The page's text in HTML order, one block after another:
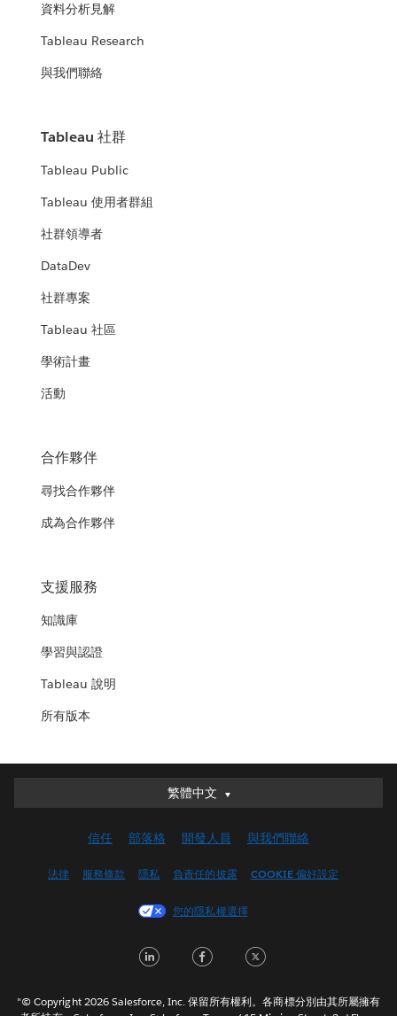
資料分析見解
Tableau Research
與我們聯絡
Tableau 社群
Tableau Public
Tableau 使用者群組
社群領導者
DataDev
社群專案
Tableau 社區
學術計畫
活動
合作夥伴
尋找合作夥伴
成為合作夥伴
支援服務
知識庫
學習與認證
Tableau 說明
所有版本
繁體中文
繁體中文
English (UK)
Français (Canada)
Italiano
信任 部落格 開發人員 與我們聯絡
法律 服務條款 隱私 負責任的披露 COOKIE 偏好設定
您的隱私權選擇
LinkedInFacebook
"© Copyright 2026 Salesforce, Inc. 保留所有權利。各商標分別由其所屬擁有